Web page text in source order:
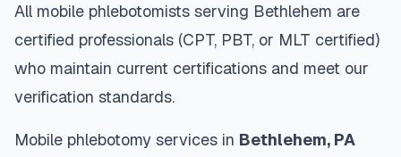
All mobile phlebotomists serving Bethlehem are
certified professionals (CPT, PBT, or MLT certified)
who maintain current certifications and meet our
verification standards.
Mobile phlebotomy services in Bethlehem, PA